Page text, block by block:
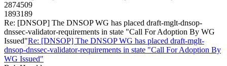
2874509
1893189
Re: [DNSOP] The DNSOP WG has placed draft-mglt-dnsop-
dnssec-validator-requirements in state "Call For Adoption By WG
Issued"Re: [DNSOP] The DNSOP WG has placed draft-mglt-
dnsop-dnssec-validator-requirements in state "Call For Adoption By
WG Issued"